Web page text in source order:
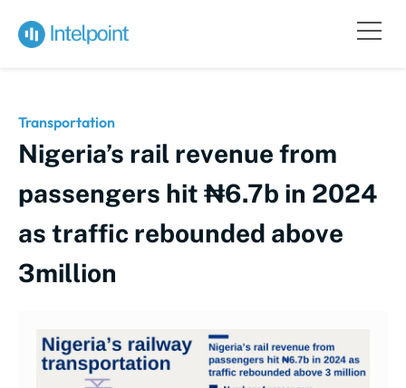
Transportation
Nigeria’s rail revenue from
passengers hit ₦6.7b in 2024
as traffic rebounded above
3million